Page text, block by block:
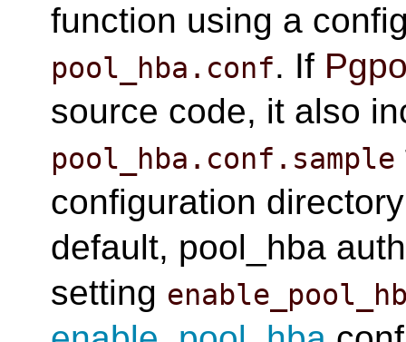
function using a
pool_hba.conf. If
source code, it also
pool_hba.conf.sample
configuration
default, pool_hba
setting